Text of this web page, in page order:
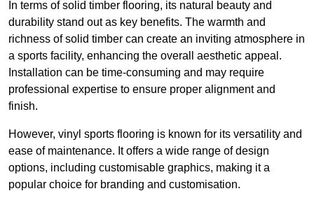
In terms of solid timber flooring, its natural beauty and
durability stand out as key benefits. The warmth and
richness of solid timber can create an inviting atmosphere in
a sports facility, enhancing the overall aesthetic appeal.
Installation can be time-consuming and may require
professional expertise to ensure proper alignment and
finish.
However, vinyl sports flooring is known for its versatility and
ease of maintenance. It offers a wide range of design
options, including customisable graphics, making it a
popular choice for branding and customisation.